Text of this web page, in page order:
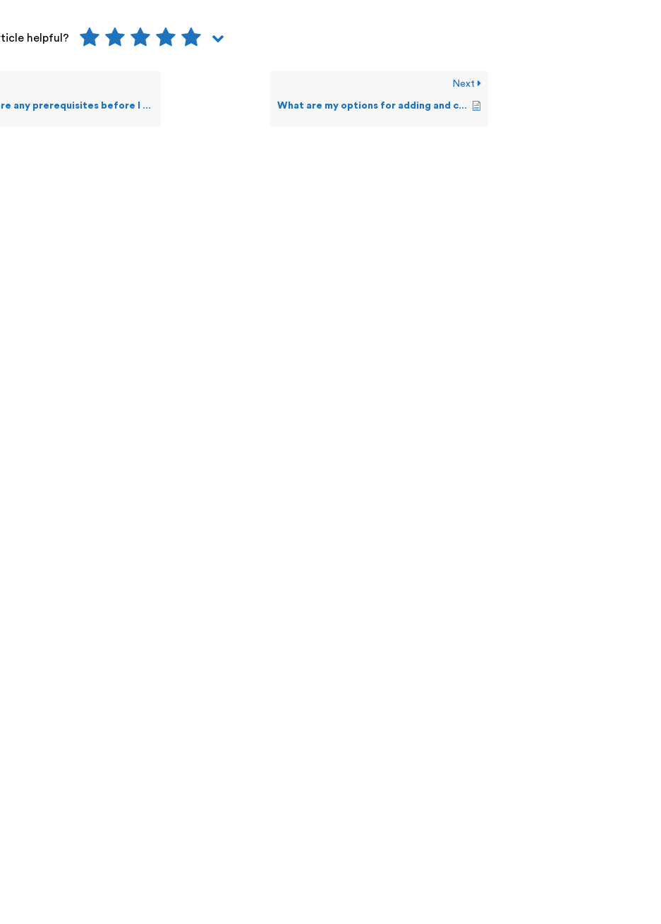
helpful?
prerequisites before I create and forward Alerts?
Next
What are my options for adding and customizing Alerts?